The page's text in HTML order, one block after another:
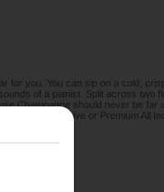
for you. You can sip on a cold,
of a pianist. Split across two
Champagne should never be far
in the All Inclusive or Premium All